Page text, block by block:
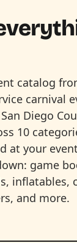
catalog
carnival
Diego
10
at your
game
inflatables,
and more.